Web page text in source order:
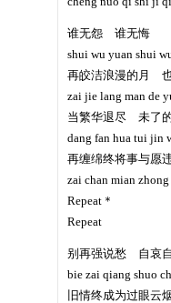
谁无怨 谁无悔
shui wu yuan shui
再皎洁浪漫的月
zai jie lang man de
当繁华退尽 未了
dang fan hua tui jin
再缠绵终将事与愿
zai chan mian
Repeat＊
Repeat
别再强说愁 自哀
bie zai qiang shuo
旧情终成为过眼云